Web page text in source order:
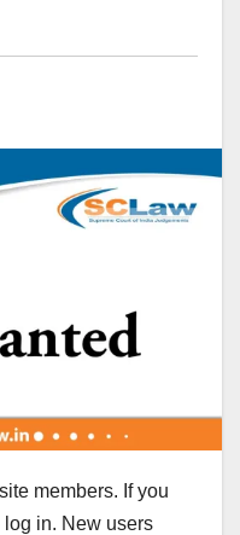
members. If you
in. New users